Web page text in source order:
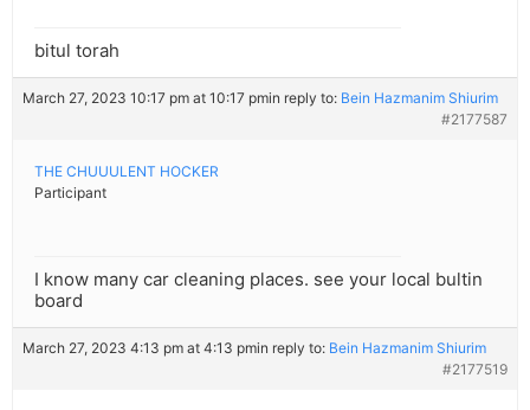
bitul torah
March 27, 2023 10:17 pm at 10:17 pmin reply to: Bein Hazmanim Shiurim
#2177587
THE CHUUULENT HOCKER
Participant
I know many car cleaning places. see your local bultin
board
March 27, 2023 4:13 pm at 4:13 pmin reply to: Bein Hazmanim Shiurim
#2177519